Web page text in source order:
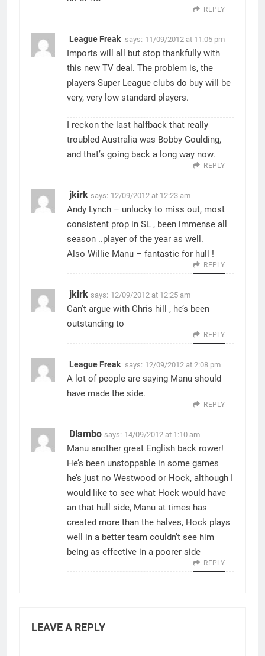
REPLY
League Freak says: 11/09/2012 at 11:05 pm
Imports will all but stop thankfully with
this new TV deal. The problem is, the
players Super League clubs do buy will be
very, very low standard players.
I reckon the last halfback that really
troubled Australia was Bobby Goulding,
and that’s going back a long way now.
REPLY
jkirk says: 12/09/2012 at 12:23 am
Andy Lynch – unlucky to miss out, most
consistent prop in SL , been immense all
season ..player of the year as well.
Also Willie Manu – fantastic for hull !
REPLY
jkirk says: 12/09/2012 at 12:25 am
Can’t argue with Chris hill , he’s been
outstanding to
REPLY
League Freak says: 12/09/2012 at 2:08 pm
A lot of people are saying Manu should
have made the side.
REPLY
Dlambo says: 14/09/2012 at 1:10 am
Manu another great English back rower!
He’s been unstoppable in some games
he’s just no Westwood or Hock, although I
would like to see what Hock would have
an that hull side, Manu at times has
created more than the halves, Hock plays
well in a better team couldn’t see him
being as effective in a poorer side
REPLY
LEAVE A REPLY